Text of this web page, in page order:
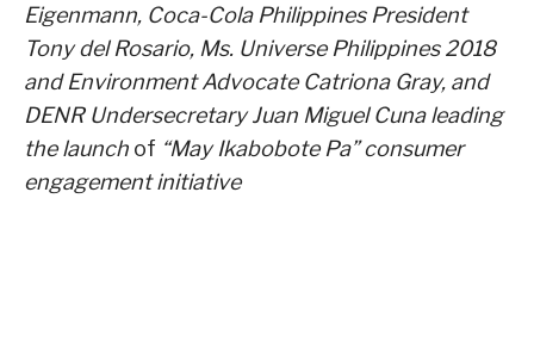
Eigenmann, Coca-Cola Philippines President
Tony del Rosario, Ms. Universe Philippines 2018
and Environment Advocate Catriona Gray, and
DENR Undersecretary Juan Miguel Cuna leading
the launch of “May Ikabobote Pa” consumer
engagement initiative